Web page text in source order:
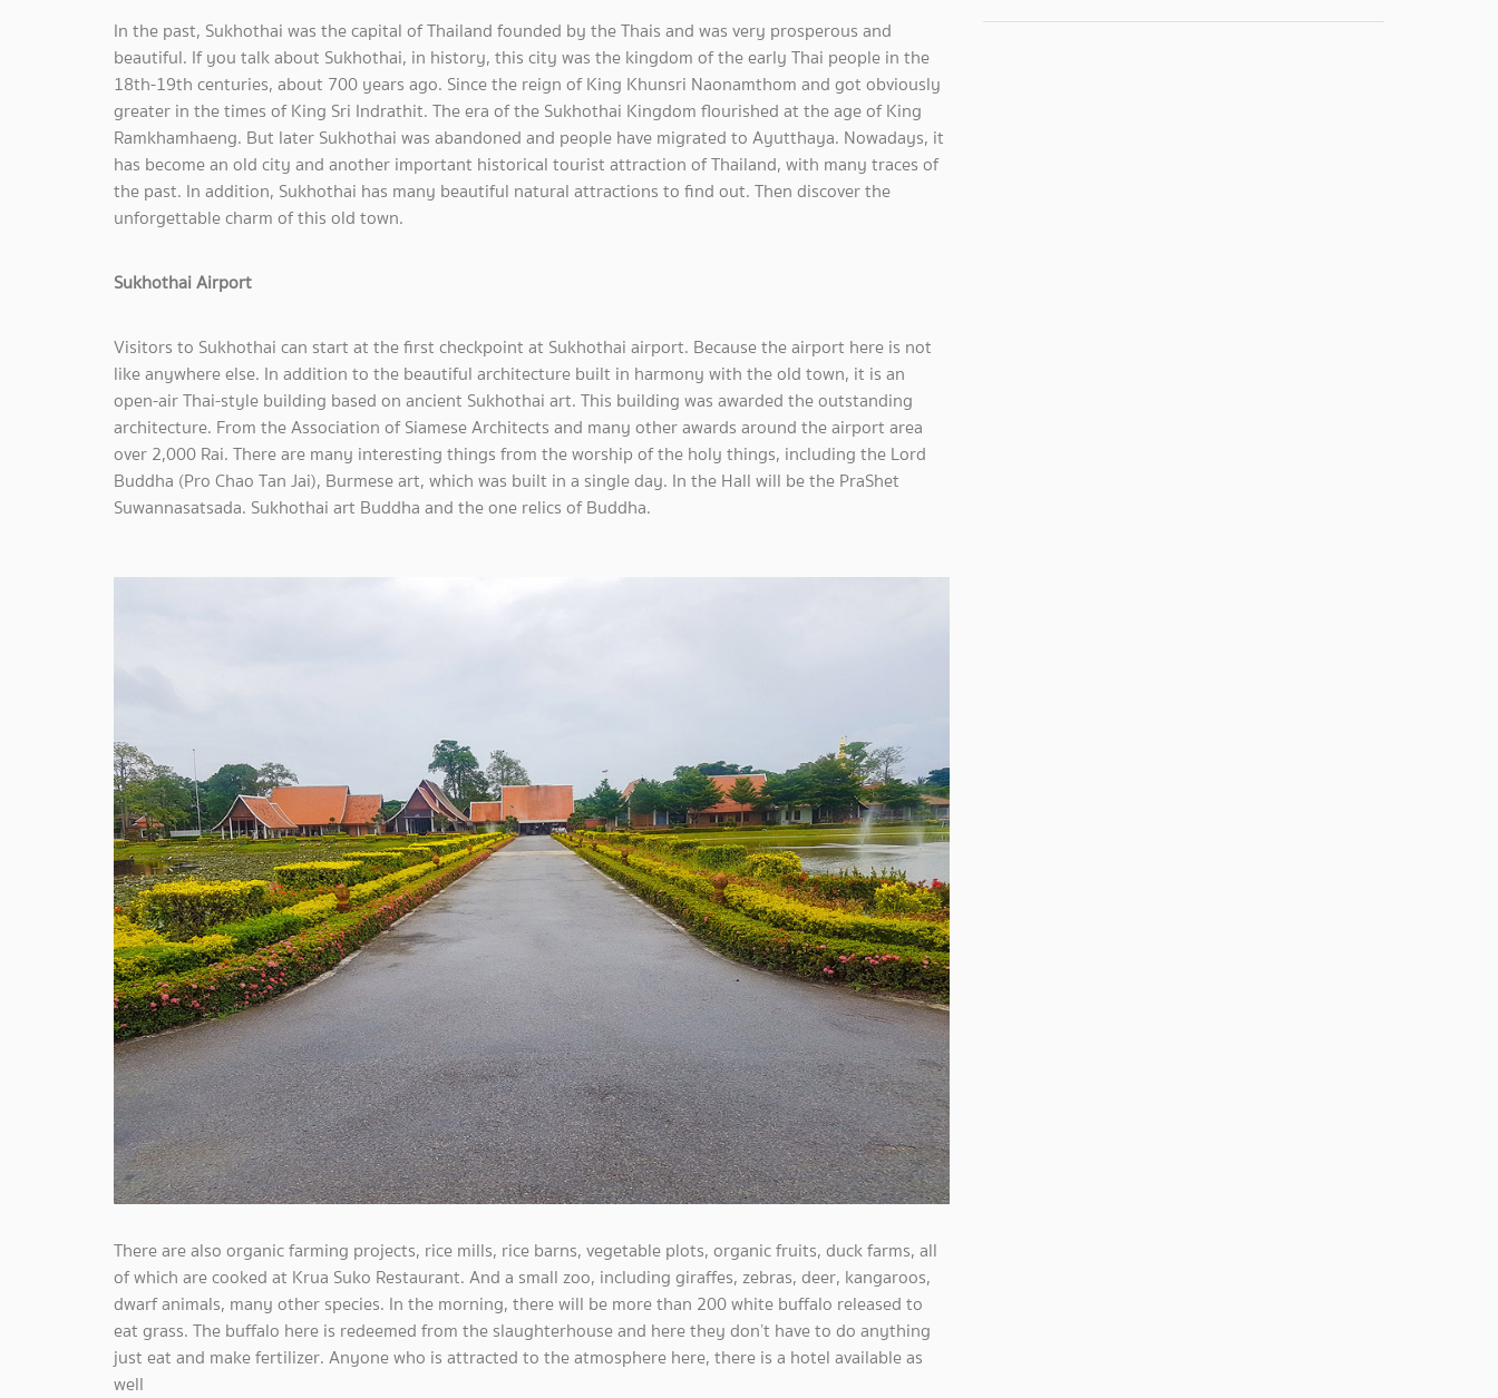
In the past, Sukhothai was the capital of Thailand founded by the Thais and was very prosperous and
beautiful. If you talk about Sukhothai, in history, this city was the kingdom of the early Thai people in the
18th-19th centuries, about 700 years ago. Since the reign of King Khunsri Naonamthom and got obviously
greater in the times of King Sri Indrathit. The era of the Sukhothai Kingdom flourished at the age of King
Ramkhamhaeng. But later Sukhothai was abandoned and people have migrated to Ayutthaya. Nowadays, it
has become an old city and another important historical tourist attraction of Thailand, with many traces of
the past. In addition, Sukhothai has many beautiful natural attractions to find out. Then discover the
unforgettable charm of this old town.
Sukhothai Airport
Visitors to Sukhothai can start at the first checkpoint at Sukhothai airport. Because the airport here is not
like anywhere else. In addition to the beautiful architecture built in harmony with the old town, it is an
open-air Thai-style building based on ancient Sukhothai art. This building was awarded the outstanding
architecture. From the Association of Siamese Architects and many other awards around the airport area
over 2,000 Rai. There are many interesting things from the worship of the holy things, including the Lord
Buddha (Pro Chao Tan Jai), Burmese art, which was built in a single day. In the Hall will be the PraShet
Suwannasatsada. Sukhothai art Buddha and the one relics of Buddha.
There are also organic farming projects, rice mills, rice barns, vegetable plots, organic fruits, duck farms, all
of which are cooked at Krua Suko Restaurant. And a small zoo, including giraffes, zebras, deer, kangaroos,
dwarf animals, many other species. In the morning, there will be more than 200 white buffalo released to
eat grass. The buffalo here is redeemed from the slaughterhouse and here they don’t have to do anything
just eat and make fertilizer. Anyone who is attracted to the atmosphere here, there is a hotel available as
well